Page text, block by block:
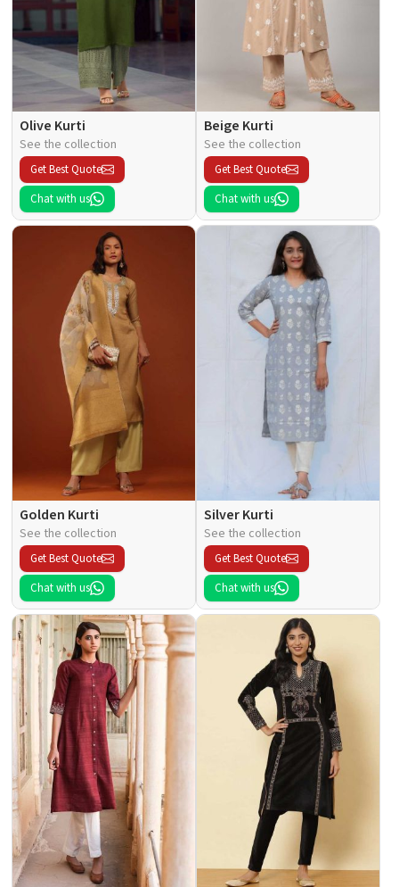
Olive Kurti
See the collection
Get Best Quote
Chat with us
Beige Kurti
See the collection
Get Best Quote
Chat with us
Golden Kurti
See the collection
Get Best Quote
Chat with us
Silver Kurti
See the collection
Get Best Quote
Chat with us